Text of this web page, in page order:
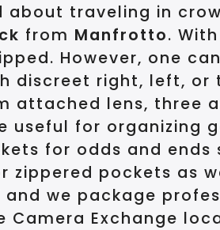
about traveling in
from Manfrotto.
However, one
discreet right, left,
attached lens,
for organizing
for odds and
zippered pockets as
and we package
Camera Exchange